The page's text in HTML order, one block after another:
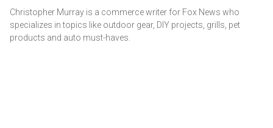
Christopher Murray is a commerce writer for Fox News who
specializes in topics like outdoor gear, DIY projects, grills, pet
products and auto must-haves.